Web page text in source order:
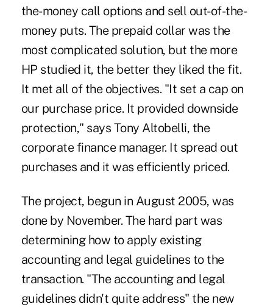
the-money call options and sell out-of-the-
money puts. The prepaid collar was the
most complicated solution, but the more
HP studied it, the better they liked the fit.
It met all of the objectives. "It set a cap on
our purchase price. It provided downside
protection," says Tony Altobelli, the
corporate finance manager. It spread out
purchases and it was efficiently priced.
The project, begun in August 2005, was
done by November. The hard part was
determining how to apply existing
accounting and legal guidelines to the
transaction. "The accounting and legal
guidelines didn't quite address" the new